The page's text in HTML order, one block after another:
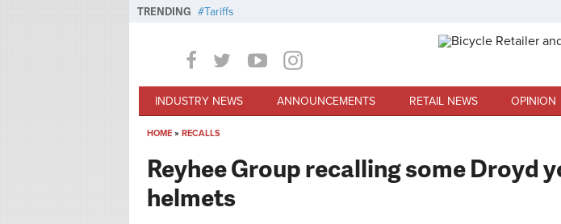
TRENDING Tariffs
INDUSTRY NEWS ANNOUNCEMENTS RETAIL NEWS OPINION
HOME » RECALLS
Reyhee Group recalling some Droyd
helmets